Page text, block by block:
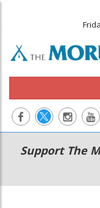
Main
navigation
Secondary
Menu
Support The